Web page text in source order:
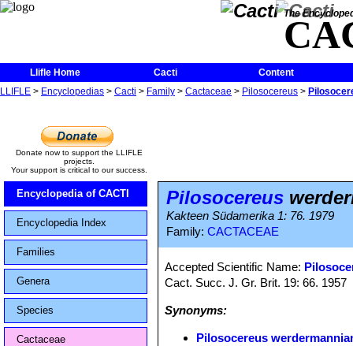
The
Llifle Home Cacti
Content
LLIFLE > Encyclopedias > Cacti > Family > Cactaceae > Pilosocereus >
Donate now to support the LLIFLE
projects.
Your support is critical to our success.
Encyclopedia of CACTI
Encyclopedia Index
Families
Genera
Species
Cactaceae
Pilosocereus
Kakteen Südamerika 1: 76. 1979
Family: CACTACEAE
Accepted Scientific Name:
Cact. Succ. J. Gr. Brit. 19: 66. 1957
Synonyms:
Pilosocereus